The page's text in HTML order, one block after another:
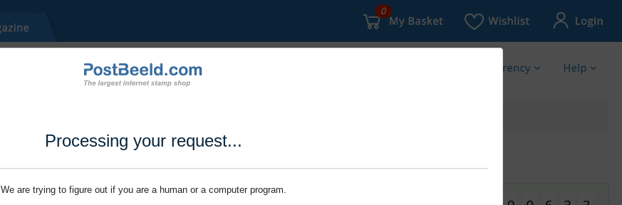
Processing your request...
We are trying to figure out if you are a human or a computer program.